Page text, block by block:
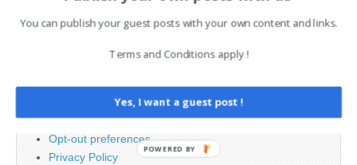
PAGES
Contact
Cookie Policy
Legal and Contact information
Opt-out preferences
Privacy Policy
You can publish your guest posts with your own content and links.
Terms and Conditions apply !
Yes, I want a guest post !
POWERED BY